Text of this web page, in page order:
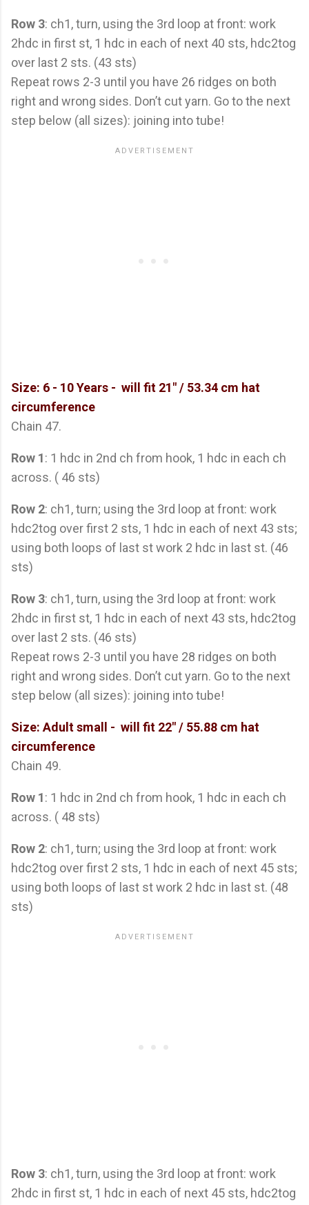
Row 3: ch1, turn, using the 3rd loop at front: work
2hdc in first st, 1 hdc in each of next 40 sts, hdc2tog
over last 2 sts. (43 sts)
Repeat rows 2-3 until you have 26 ridges on both
right and wrong sides. Don’t cut yarn. Go to the next
step below (all sizes): joining into tube!
Size: 6 - 10 Years - will fit 21" / 53.34 cm hat
circumference
Chain 47.
Row 1: 1 hdc in 2nd ch from hook, 1 hdc in each ch
across. ( 46 sts)
Row 2: ch1, turn; using the 3rd loop at front: work
hdc2tog over first 2 sts, 1 hdc in each of next 43 sts;
using both loops of last st work 2 hdc in last st. (46
sts)
Row 3: ch1, turn, using the 3rd loop at front: work
2hdc in first st, 1 hdc in each of next 43 sts, hdc2tog
over last 2 sts. (46 sts)
Repeat rows 2-3 until you have 28 ridges on both
right and wrong sides. Don’t cut yarn. Go to the next
step below (all sizes): joining into tube!
Size: Adult small - will fit 22" / 55.88 cm hat
circumference
Chain 49.
Row 1: 1 hdc in 2nd ch from hook, 1 hdc in each ch
across. ( 48 sts)
Row 2: ch1, turn; using the 3rd loop at front: work
hdc2tog over first 2 sts, 1 hdc in each of next 45 sts;
using both loops of last st work 2 hdc in last st. (48
sts)
Row 3: ch1, turn, using the 3rd loop at front: work
2hdc in first st, 1 hdc in each of next 45 sts, hdc2tog